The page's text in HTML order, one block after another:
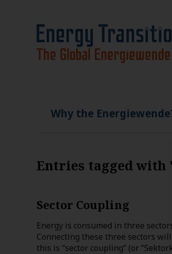
Why the
Entries tagged with
Sector Coupling
Energy is consumed in three
Connecting these three sectors
this is “sector coupling” (or